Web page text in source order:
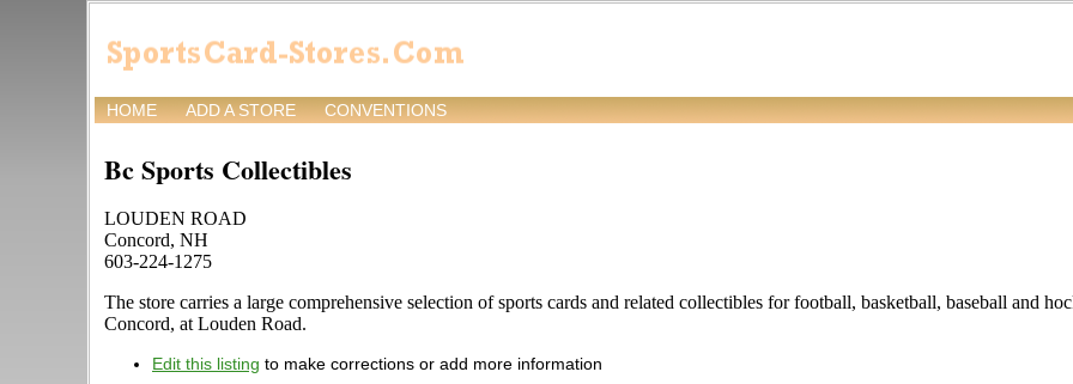
HOME ADD A STORE CONVENTIONS
Bc Sports Collectibles
LOUDEN ROAD
Concord, NH
603-224-1275
The store carries a large comprehensive selection of sports cards and related collectibles for football, basketball, baseball and
Concord, at Louden Road.
Edit this listing to make corrections or add more information